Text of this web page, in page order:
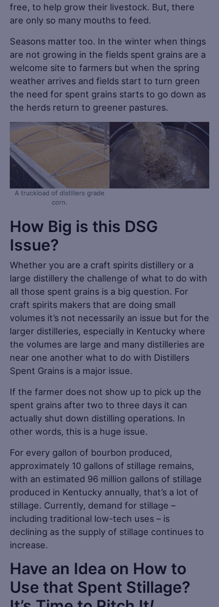
free, to help grow their livestock. But, there
are only so many mouths to feed.
Seasons matter too. In the winter when things
are not growing in the fields spent grains are a
welcome site to farmers but when the spring
weather arrives and fields start to turn green
the need for spent grains starts to go down as
the herds return to greener pastures.
A truckload of distillers grade
corn.
How Big is this DSG
Issue?
Whether you are a craft spirits distillery or a
large distillery the challenge of what to do with
all those spent grains is a big question. For
craft spirits makers that are doing small
volumes it’s not necessarily an issue but for the
larger distilleries, especially in Kentucky where
the volumes are large and many distilleries are
near one another what to do with Distillers
Spent Grains is a major issue.
If the farmer does not show up to pick up the
spent grains after two to three days it can
actually shut down distilling operations. In
other words, this is a huge issue.
For every gallon of bourbon produced,
approximately 10 gallons of stillage remains,
with an estimated 96 million gallons of stillage
produced in Kentucky annually, that’s a lot of
stillage. Currently, demand for stillage –
including traditional low-tech uses – is
declining as the supply of stillage continues to
increase.
Have an Idea on How to
Use that Spent Stillage?